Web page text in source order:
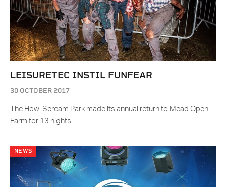
LEISURETEC INSTIL FUNFEAR
30 OCTOBER 2017
The Howl Scream Park made its annual return to Mead Open
Farm for 13 nights…
NEWS